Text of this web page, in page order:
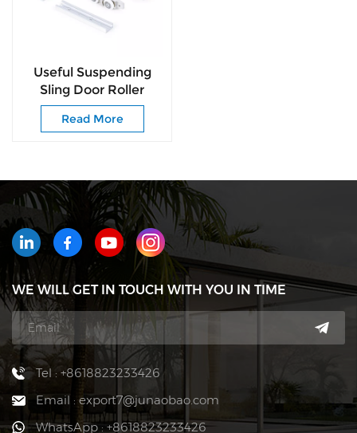
Useful Suspending
Sling Door Roller
Delivers Silky-smooth
Noise-free for
Read More
WE WILL GET IN TOUCH WITH YOU IN TIME
Tel : +8618823233426
Email : export7@junaobao.com
WhatsApp : +8618823233426